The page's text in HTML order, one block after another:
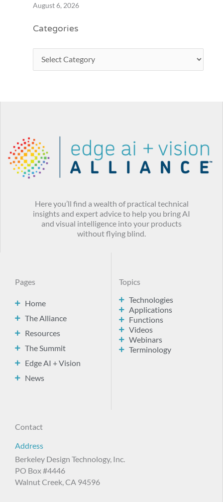
August 6, 2026
Categories
Here you’ll find a wealth of practical technical
insights and expert advice to help you bring AI
and visual intelligence into your products
without flying blind.
Pages
Home
The Alliance
Resources
The Summit
Edge AI + Vision
News
Topics
Technologies
Applications
Functions
Videos
Webinars
Terminology
Contact
Address
Berkeley Design Technology, Inc.
PO Box #4446
Walnut Creek, CA 94596